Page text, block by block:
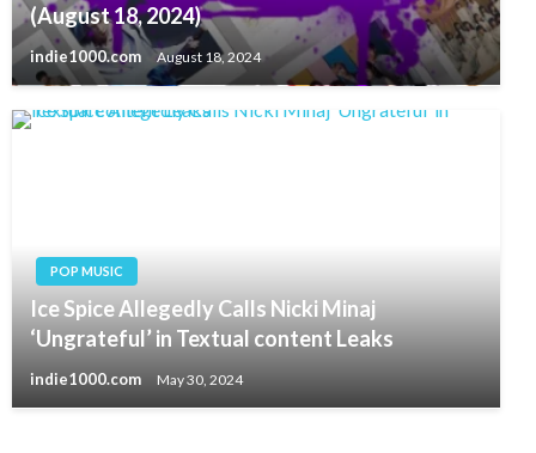
(August 18, 2024)
indie1000.com August 18, 2024
POP MUSIC
Ice Spice Allegedly Calls Nicki Minaj
‘Ungrateful’ in Textual content Leaks
indie1000.com May 30, 2024